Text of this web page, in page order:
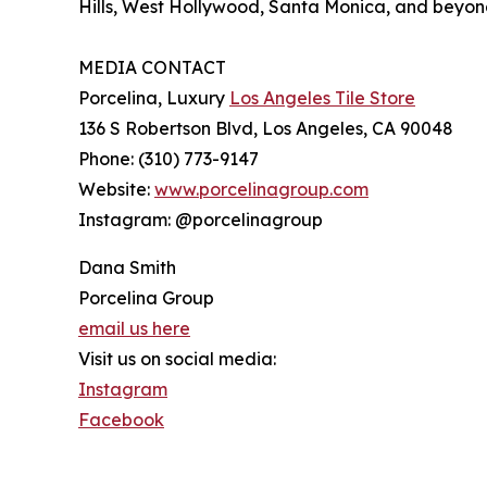
Hills, West Hollywood, Santa Monica, and
MEDIA CONTACT
Porcelina, Luxury Los Angeles Tile Store
136 S Robertson Blvd, Los Angeles, CA 90048
Phone: (310) 773-9147
Website: www.porcelinagroup.com
Instagram: @porcelinagroup
Dana Smith
Porcelina Group
email us here
Visit us on social media:
Instagram
Facebook